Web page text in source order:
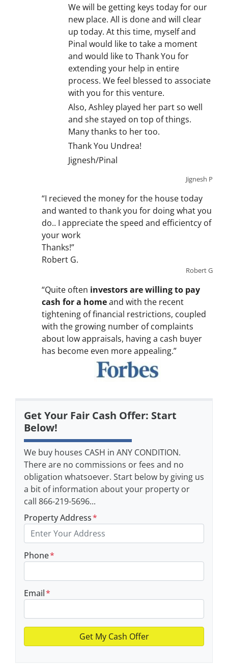
We will be getting keys today for our
new place. All is done and will clear
up today. At this time, myself and
Pinal would like to take a moment
and would like to Thank You for
extending your help in entire
process. We feel blessed to associate
with you for this venture.
Also, Ashley played her part so well
and she stayed on top of things.
Many thanks to her too.
Thank You Undrea!
Jignesh/Pinal
Jignesh P
“I recieved the money for the house today
and wanted to thank you for doing what you
do.. I appreciate the speed and efficientcy of
your work
Thanks!”
Robert G.
Robert G
“Quite often investors are willing to pay
cash for a homeand with the recent
tightening of financial restrictions, coupled
with the growing number of complaints
about low appraisals, having a cash buyer
has become even more appealing.”
Get Your Fair Cash Offer: Start
Below!
We buy houses CASH in ANY CONDITION.
There are no commissions or fees and no
obligation whatsoever. Start below by giving us
a bit of information about your property or
call 866-219-5696...
Property Address*
Phone*
Email*